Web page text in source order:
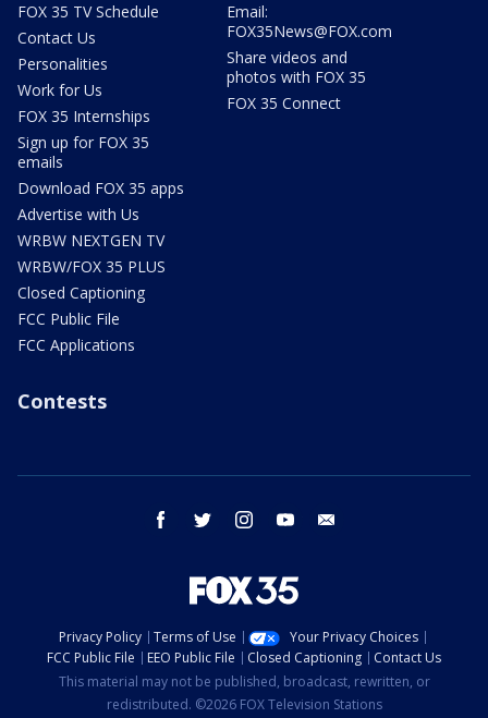
FOX 35 TV Schedule
Contact Us
Personalities
Work for Us
FOX 35 Internships
Sign up for FOX 35
emails
Download FOX 35 apps
Advertise with Us
WRBW NEXTGEN TV
WRBW/FOX 35 PLUS
Closed Captioning
FCC Public File
FCC Applications
Email:
FOX35News@FOX.com
Share videos and
photos with FOX 35
FOX 35 Connect
Contests
facebook twitter instagram youtube
Privacy Policy Terms of Use
Your Privacy Choices
FCC Public File
EEO Public File Closed Captioning
Contact Us
This material may not be published, broadcast, rewritten, or
redistributed. ©2026 FOX Television Stations